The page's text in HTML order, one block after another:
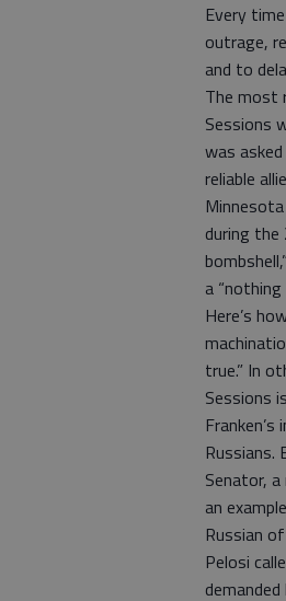
Every
outrage,
and to
The most
Sessions
was
reliable
during the
a “nothing
Here’s
true.” In
Sessions
Russians.
Senator,
an
Russian
Pelosi